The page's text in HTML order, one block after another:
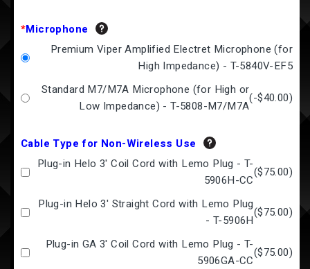
*Microphone
Premium Viper Amplified Electret Microphone (for
High Impedance) - T-5840V-EF5
Standard M7/M7A Microphone (for High or
Low Impedance) - T-5808-M7/M7A
(-$40.00)
Cable Type for Non-Wireless Use
Plug-in Helo 3' Coil Cord with Lemo Plug - T-
5906H-CC
($75.00)
Plug-in Helo 3' Straight Cord with Lemo Plug
- T-5906H
($75.00)
Plug-in GA 3' Coil Cord with Lemo Plug - T-
5906GA-CC
($75.00)